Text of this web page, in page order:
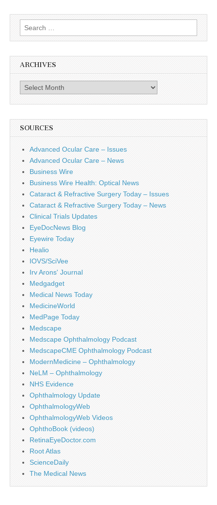
Search
for:
ARCHIVES
Archives
SOURCES
Advanced Ocular Care – Issues
Advanced Ocular Care – News
Business Wire
Business Wire Health: Optical News
Cataract & Refractive Surgery Today – Issues
Cataract & Refractive Surgery Today – News
Clinical Trials Updates
EyeDocNews Blog
Eyewire Today
Healio
IOVS/SciVee
Irv Arons' Journal
Medgadget
Medical News Today
MedicineWorld
MedPage Today
Medscape
Medscape Ophthalmology Podcast
MedscapeCME Ophthalmology Podcast
ModernMedicine – Ophthalmology
NeLM – Ophthalmology
NHS Evidence
Ophthalmology Update
OphthalmologyWeb
OphthalmologyWeb Videos
OphthoBook (videos)
RetinaEyeDoctor.com
Root Atlas
ScienceDaily
The Medical News